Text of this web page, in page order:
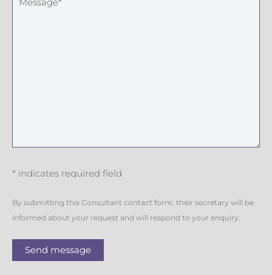
* indicates required field
By submitting this Consultant contact form, their secretary will be
informed about your request and will respond to your enquiry.
Send message